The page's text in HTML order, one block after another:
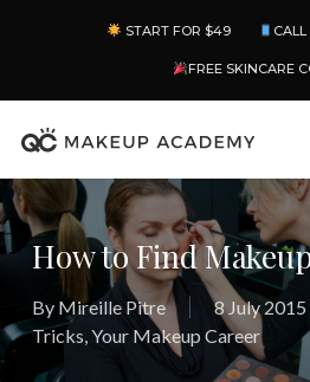
content
START FOR $49 CALL
FREE SKINCARE
How to Find
By Mireille Pitre 8 July 2015
Tricks,Your Makeup Career